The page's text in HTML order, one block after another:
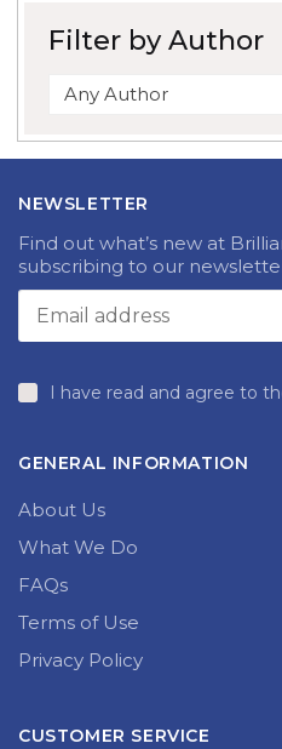
Filter by Author
Any Author
NEWSLETTER
Find out what’s new at
subscribing to our
I have read and agree to
GENERAL INFORMATION
About Us
What We Do
FAQs
Terms of Use
Privacy Policy
CUSTOMER SERVICE